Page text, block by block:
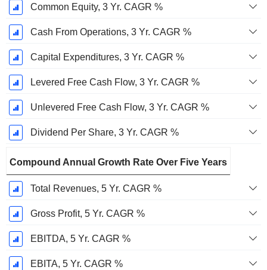
Common Equity, 3 Yr. CAGR %
Cash From Operations, 3 Yr. CAGR %
Capital Expenditures, 3 Yr. CAGR %
Levered Free Cash Flow, 3 Yr. CAGR %
Unlevered Free Cash Flow, 3 Yr. CAGR %
Dividend Per Share, 3 Yr. CAGR %
Compound Annual Growth Rate Over Five Years
Total Revenues, 5 Yr. CAGR %
Gross Profit, 5 Yr. CAGR %
EBITDA, 5 Yr. CAGR %
EBITA, 5 Yr. CAGR %